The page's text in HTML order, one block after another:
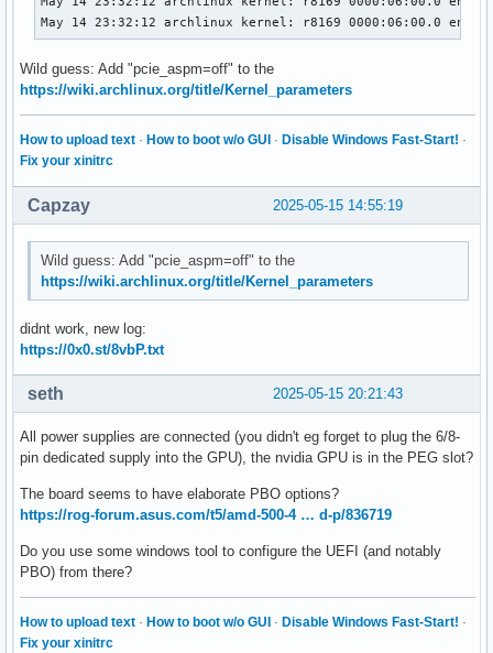
May 14 23:32:12 archlinux kernel: r8169 0000:06:00.0
Wild guess: Add "pcie_aspm=off" to the
https://wiki.archlinux.org/title/Kernel_parameters
How to upload text · How to boot w/o GUI · Disable Windows Fast-Start! ·
Fix your xinitrc
2025-05-15 14:55:19
Capzay
Wild guess: Add "pcie_aspm=off" to the
https://wiki.archlinux.org/title/Kernel_parameters
didnt work, new log:
https://0x0.st/8vbP.txt
2025-05-15 20:21:43
seth
All power supplies are connected (you didn't eg forget to plug the 6/8-
pin dedicated supply into the GPU), the nvidia GPU is in the PEG slot?
The board seems to have elaborate PBO options?
https://rog-forum.asus.com/t5/amd-500-4 … d-p/836719
Do you use some windows tool to configure the UEFI (and notably
PBO) from there?
How to upload text · How to boot w/o GUI · Disable Windows Fast-Start! ·
Fix your xinitrc